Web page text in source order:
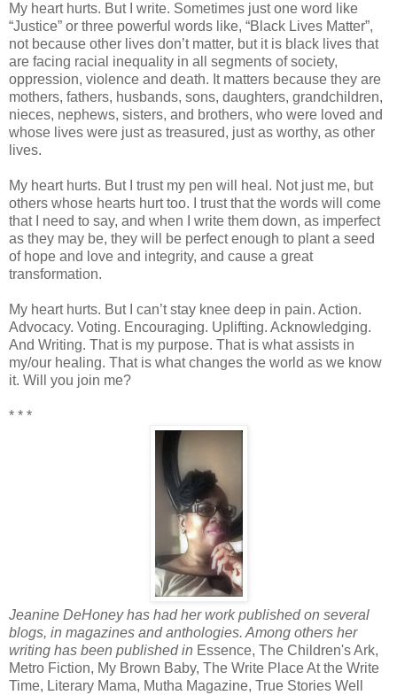
My heart hurts. But I write. Sometimes just one word like
“Justice” or three powerful words like, “Black Lives Matter”,
not because other lives don’t matter, but it is black lives that
are facing racial inequality in all segments of society,
oppression, violence and death. It matters because they are
mothers, fathers, husbands, sons, daughters, grandchildren,
nieces, nephews, sisters, and brothers, who were loved and
whose lives were just as treasured, just as worthy, as other
lives.
My heart hurts. But I trust my pen will heal. Not just me, but
others whose hearts hurt too. I trust that the words will come
that I need to say, and when I write them down, as imperfect
as they may be, they will be perfect enough to plant a seed
of hope and love and integrity, and cause a great
transformation.
My heart hurts. But I can’t stay knee deep in pain. Action.
Advocacy. Voting. Encouraging. Uplifting. Acknowledging.
And Writing. That is my purpose. That is what assists in
my/our healing. That is what changes the world as we know
it. Will you join me?
* * *
Jeanine DeHoney has had her work published on several
blogs, in magazines and anthologies. Among others her
writing has been published in Essence, The Children's Ark,
Metro Fiction, My Brown Baby, The Write Place At the Write
Time, Literary Mama, Mutha Magazine, True Stories Well